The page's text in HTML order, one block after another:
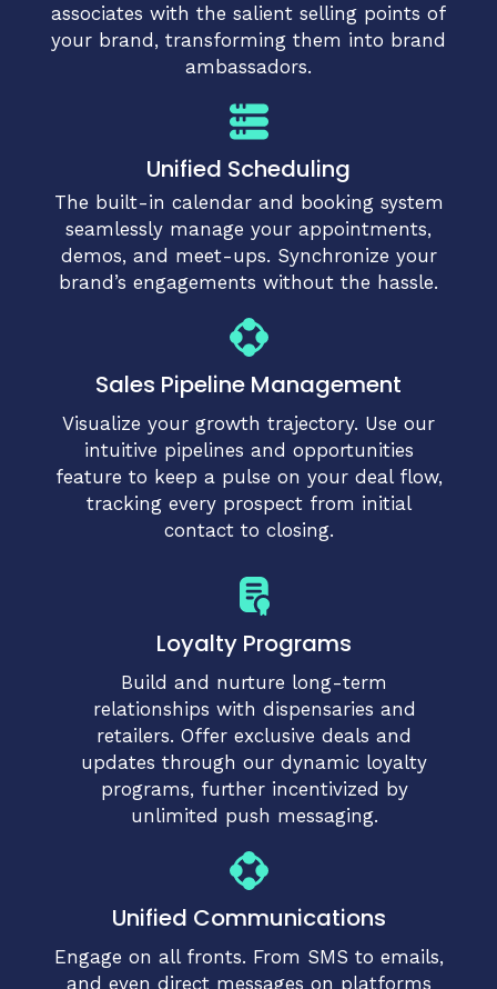
associates with the salient selling points of
your brand, transforming them into brand
ambassadors.
Unified Scheduling
The built-in calendar and booking system
seamlessly manage your appointments,
demos, and meet-ups. Synchronize your
brand’s engagements without the hassle.
Sales Pipeline Management
Visualize your growth trajectory. Use our
intuitive pipelines and opportunities
feature to keep a pulse on your deal flow,
tracking every prospect from initial
contact to closing.
Loyalty Programs
Build and nurture long-term
relationships with dispensaries and
retailers. Offer exclusive deals and
updates through our dynamic loyalty
programs, further incentivized by
unlimited push messaging.
Unified Communications
Engage on all fronts. From SMS to emails,
and even direct messages on platforms